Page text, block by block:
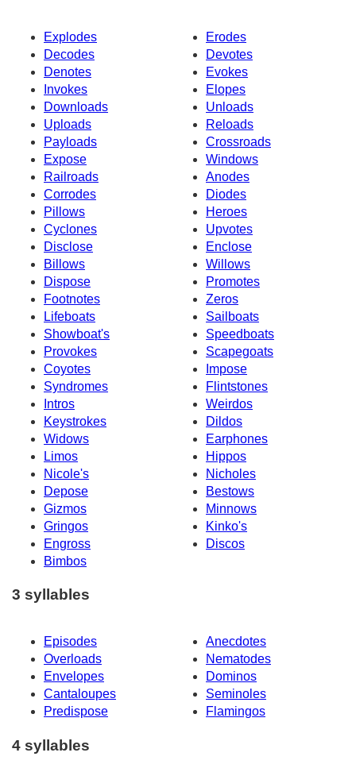
Explodes
Erodes
Decodes
Devotes
Denotes
Evokes
Invokes
Elopes
Downloads
Unloads
Uploads
Reloads
Payloads
Crossroads
Expose
Windows
Railroads
Anodes
Corrodes
Diodes
Pillows
Heroes
Cyclones
Upvotes
Disclose
Enclose
Billows
Willows
Dispose
Promotes
Footnotes
Zeros
Lifeboats
Sailboats
Showboat's
Speedboats
Provokes
Scapegoats
Coyotes
Impose
Syndromes
Flintstones
Intros
Weirdos
Keystrokes
Dildos
Widows
Earphones
Limos
Hippos
Nicole's
Nicholes
Depose
Bestows
Gizmos
Minnows
Gringos
Kinko's
Engross
Discos
Bimbos
3 syllables
Episodes
Anecdotes
Overloads
Nematodes
Envelopes
Dominos
Cantaloupes
Seminoles
Predispose
Flamingos
4 syllables